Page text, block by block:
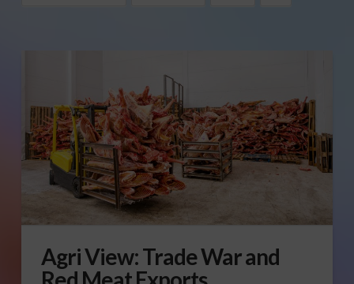
Agri View: Trade War and